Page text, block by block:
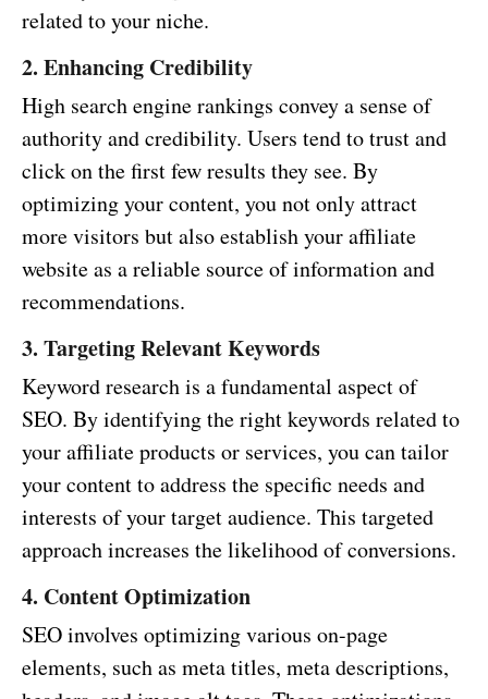
related to your niche.
2. Enhancing Credibility
High search engine rankings convey a sense of
authority and credibility. Users tend to trust and
click on the first few results they see. By
optimizing your content, you not only attract
more visitors but also establish your affiliate
website as a reliable source of information and
recommendations.
3. Targeting Relevant Keywords
Keyword research is a fundamental aspect of
SEO. By identifying the right keywords related to
your affiliate products or services, you can tailor
your content to address the specific needs and
interests of your target audience. This targeted
approach increases the likelihood of conversions.
4. Content Optimization
SEO involves optimizing various on-page
elements, such as meta titles, meta descriptions,